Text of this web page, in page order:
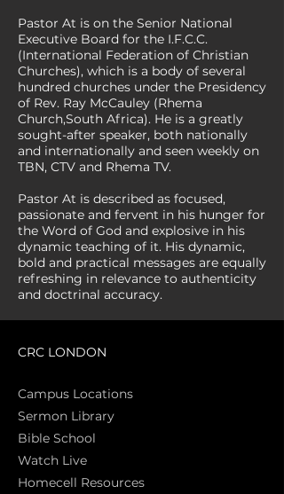
Pastor At is on the Senior National
Executive Board for the I.F.C.C.
(International Federation of Christian
Churches), which is a body of several
hundred churches under the Presidency
of Rev. Ray McCauley (Rhema
Church,South Africa). He is a greatly
sought-after speaker, both nationally
and internationally and seen weekly on
TBN, CTV and Rhema TV.
Pastor At is described as focused,
passionate and fervent in his hunger for
the Word of God and explosive in his
dynamic teaching of it. His dynamic,
bold and practical messages are equally
refreshing in relevance to authenticity
and doctrinal accuracy.
CRC LONDON
Campus Locations
Sermon Library
Bible School
Watch Live
Homecell Resources